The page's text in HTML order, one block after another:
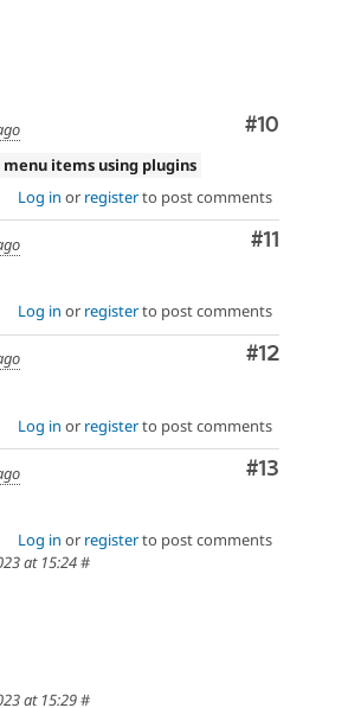
Comment
#10
items using plugins
Log in or registerto post comments
Comment
#11
Log in or registerto post comments
Comment
#12
Log in or registerto post comments
Comment
#13
Log in or registerto post comments
at 15:24#
at 15:29#